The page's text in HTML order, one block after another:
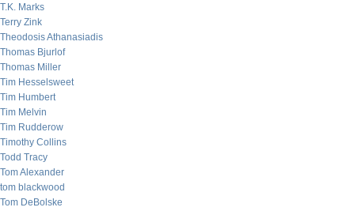
T.K. Marks
Terry Zink
Theodosis Athanasiadis
Thomas Bjurlof
Thomas Miller
Tim Hesselsweet
Tim Humbert
Tim Melvin
Tim Rudderow
Timothy Collins
Todd Tracy
Tom Alexander
tom blackwood
Tom DeBolske